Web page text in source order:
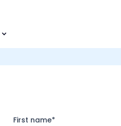
First name*